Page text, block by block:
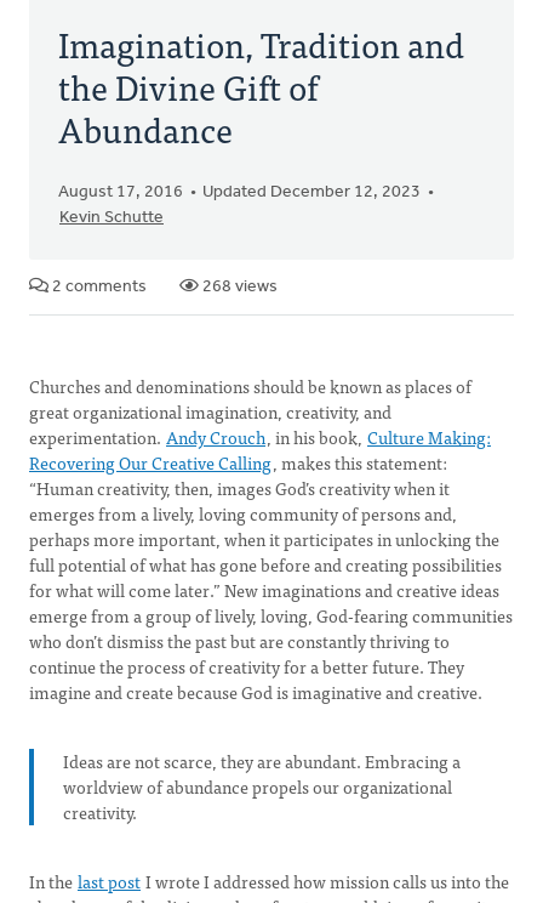
Imagination, Tradition and
the Divine Gift of
Abundance
August 17, 2016
Updated December 12, 2023
Kevin Schutte
2 comments 268 views
Churches and denominations should be known as places of
great organizational imagination, creativity, and
experimentation. Andy Crouch, in his book, Culture Making:
Recovering Our Creative Calling, makes this statement:
“Human creativity, then, images God’s creativity when it
emerges from a lively, loving community of persons and,
perhaps more important, when it participates in unlocking the
full potential of what has gone before and creating possibilities
for what will come later.” New imaginations and creative ideas
emerge from a group of lively, loving, God-fearing communities
who don’t dismiss the past but are constantly thriving to
continue the process of creativity for a better future. They
imagine and create because God is imaginative and creative.
Ideas are not scarce, they are abundant. Embracing a
worldview of abundance propels our organizational
creativity.
In thelast postI wrote I addressed how mission calls us into the